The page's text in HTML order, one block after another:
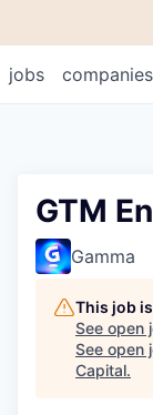
jobs companies
GTM
Gamma
This job
See open
See open
Capital.